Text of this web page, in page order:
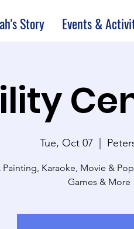
Story Events &
Tue, Oct 07
  |
Painting, Karaoke, Movie &
Games & More